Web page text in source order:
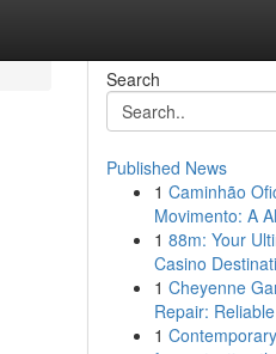
Search
Published News
1 Caminhão
Movimento: A
1 88m: Your
Casino
1 Cheyenne
Repair:
1